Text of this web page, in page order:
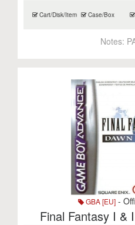
Cart/Disk/Item Case/Box
Notes:
GBA [EU] -
Final Fantasy I &